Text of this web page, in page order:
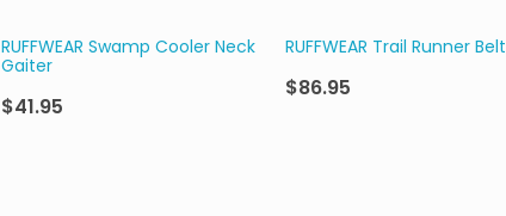
RUFFWEAR Swamp Cooler Neck
Gaiter
$41.95
RUFFWEAR Trail Runner Belt
$86.95